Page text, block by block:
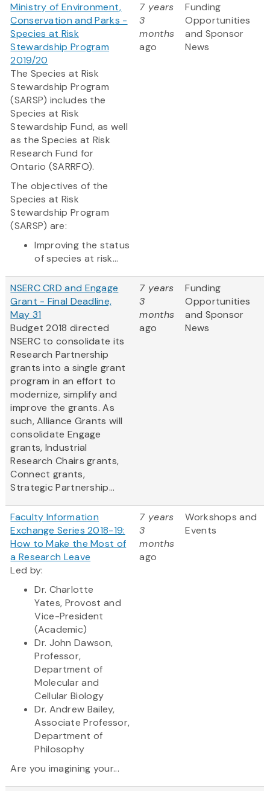
Ministry of Environment,
Conservation and Parks -
Species at Risk
Stewardship Program
2019/20
The Species at Risk
Stewardship Program
(SARSP) includes the
Species at Risk
Stewardship Fund, as well
as the Species at Risk
Research Fund for
Ontario (SARRFO).
The objectives of the
Species at Risk
Stewardship Program
(SARSP) are:
Improving the status
of species at risk...
7 years
3
months
ago
Funding
Opportunities
and Sponsor
News
NSERC CRD and Engage
Grant - Final Deadline,
May 31
Budget 2018 directed
NSERC to consolidate its
Research Partnership
grants into a single grant
program in an effort to
modernize, simplify and
improve the grants. As
such, Alliance Grants will
consolidate Engage
grants, Industrial
Research Chairs grants,
Connect grants,
Strategic Partnership...
7 years
3
months
ago
Funding
Opportunities
and Sponsor
News
Faculty Information
Exchange Series 2018-19:
How to Make the Most of
a Research Leave
Led by:
Dr. Charlotte
Yates, Provost and
Vice-President
(Academic)
Dr. John Dawson,
Professor,
Department of
Molecular and
Cellular Biology
Dr. Andrew Bailey,
Associate Professor,
Department of
Philosophy
Are you imagining your...
7 years
3
months
ago
Workshops and
Events